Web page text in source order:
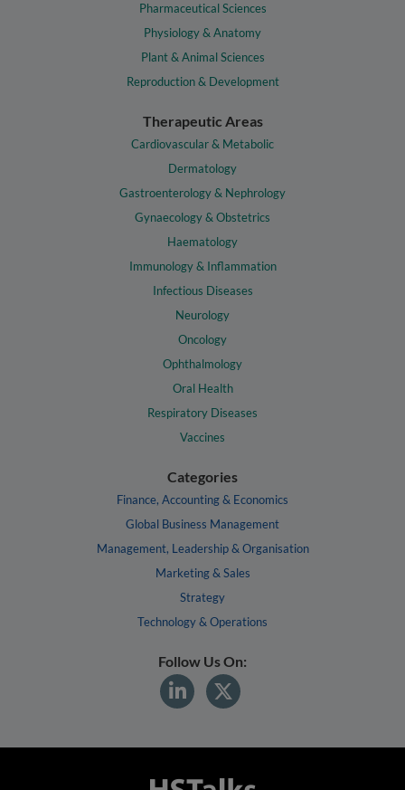
Pharmaceutical Sciences
Physiology & Anatomy
Plant & Animal Sciences
Reproduction & Development
Therapeutic Areas
Cardiovascular & Metabolic
Dermatology
Gastroenterology & Nephrology
Gynaecology & Obstetrics
Haematology
Immunology & Inflammation
Infectious Diseases
Neurology
Oncology
Ophthalmology
Oral Health
Respiratory Diseases
Vaccines
Categories
Finance, Accounting & Economics
Global Business Management
Management, Leadership & Organisation
Marketing & Sales
Strategy
Technology & Operations
Follow Us On: